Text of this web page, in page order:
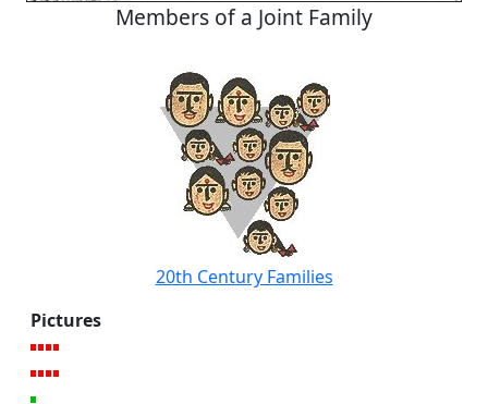
Members of a Joint Family
20th Century Families
Pictures